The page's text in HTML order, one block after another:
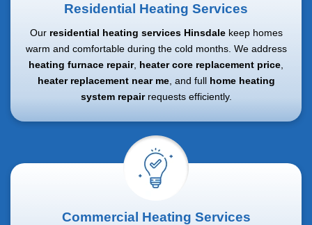
Residential Heating Services
Our residential heating services Hinsdalekeep homes
warm and comfortable during the cold months. We address
heating furnace repair, heater core replacement price,
heater replacement near me, and full home heating
system repairrequests efficiently.
Commercial Heating Services